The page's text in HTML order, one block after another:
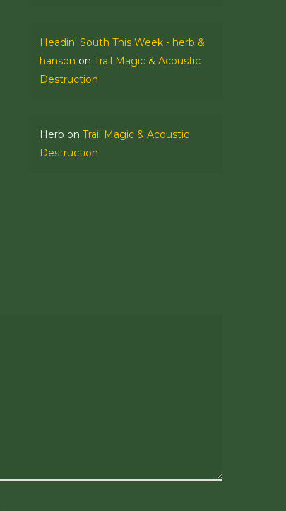
Headin' South This Week - herb &
hanson onTrail Magic & Acoustic
Destruction
Herb onTrail Magic & Acoustic
Destruction